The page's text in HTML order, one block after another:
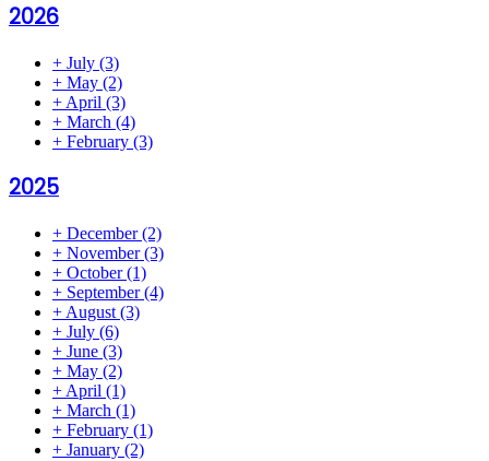
2026
+ July (3)
+ May (2)
+ April (3)
+ March (4)
+ February (3)
2025
+ December(2)
+ November(3)
+ October(1)
+ September(4)
+ August (3)
+ July (6)
+ June (3)
+ May (2)
+ April (1)
+ March (1)
+ February (1)
+ January (2)